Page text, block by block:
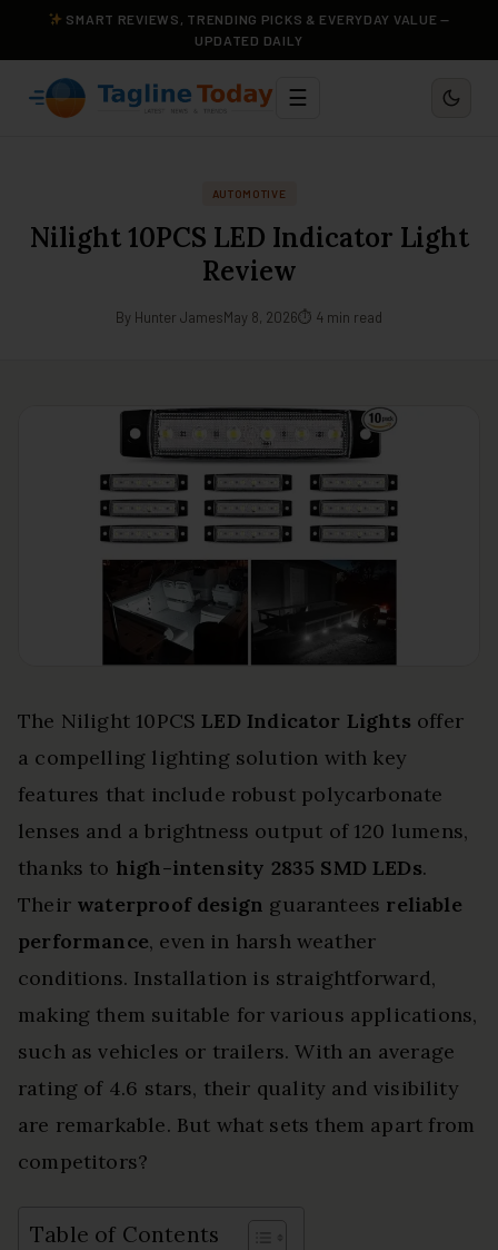
SMART REVIEWS, TRENDING PICKS & EVERYDAY VALUE —
UPDATED DAILY
☰
AUTOMOTIVE
Nilight 10PCS LED Indicator Light
Review
By Hunter JamesMay 8, 2026⏱ 4 min read
The Nilight 10PCSLED Indicator Lights offer
a compelling lighting solution with key
features that include robust polycarbonate
lenses and a brightness output of 120 lumens,
thanks to high-intensity 2835 SMD LEDs.
Their waterproof design guarantees reliable
performance, even in harsh weather
conditions. Installation is straightforward,
making them suitable for various applications,
such as vehicles or trailers. With an average
rating of 4.6 stars, their quality and visibility
are remarkable. But what sets them apart from
competitors?
Table of Contents